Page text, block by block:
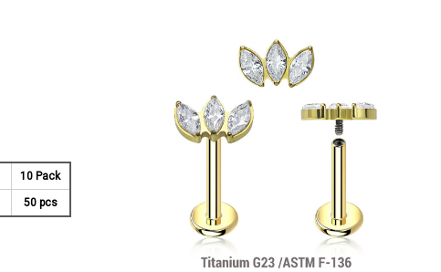
10 Pack
50 pcs